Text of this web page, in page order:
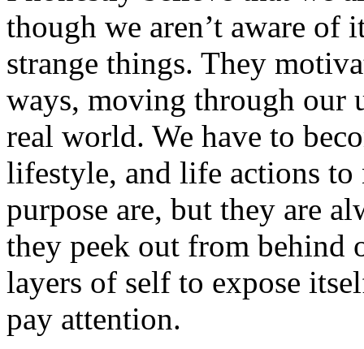
though we aren’t aware of
strange things. They
ways, moving through our
real world. We have to
lifestyle, and life actions to
purpose are, but they are
they peek out from behind
layers of self to expose
pay attention.